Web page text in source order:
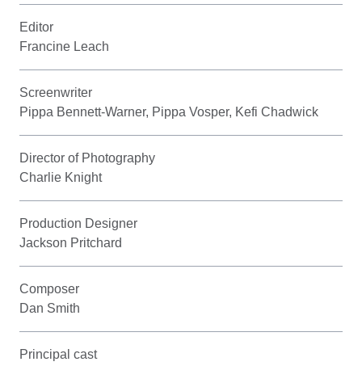
Editor
Francine Leach
Screenwriter
Pippa Bennett-Warner, Pippa Vosper, Kefi Chadwick
Director of Photography
Charlie Knight
Production Designer
Jackson Pritchard
Composer
Dan Smith
Principal cast